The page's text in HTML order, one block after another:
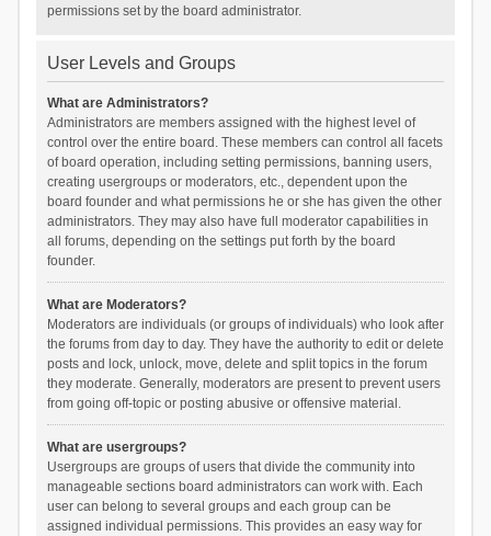
permissions set by the board administrator.
User Levels and Groups
What are Administrators?
Administrators are members assigned with the highest level of
control over the entire board. These members can control all facets
of board operation, including setting permissions, banning users,
creating usergroups or moderators, etc., dependent upon the
board founder and what permissions he or she has given the other
administrators. They may also have full moderator capabilities in
all forums, depending on the settings put forth by the board
founder.
What are Moderators?
Moderators are individuals (or groups of individuals) who look after
the forums from day to day. They have the authority to edit or delete
posts and lock, unlock, move, delete and split topics in the forum
they moderate. Generally, moderators are present to prevent users
from going off-topic or posting abusive or offensive material.
What are usergroups?
Usergroups are groups of users that divide the community into
manageable sections board administrators can work with. Each
user can belong to several groups and each group can be
assigned individual permissions. This provides an easy way for